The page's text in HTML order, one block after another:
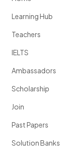
Learning Hub
Teachers
IELTS
Ambassadors
Scholarship
Join
Past Papers
Solution Banks